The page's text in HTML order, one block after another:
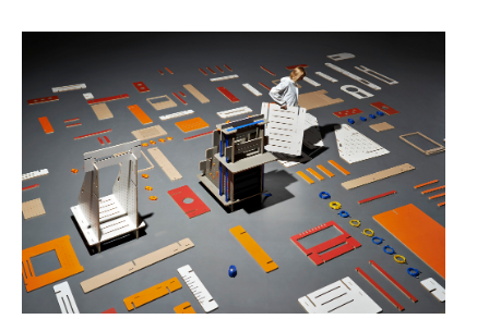
Workshop #6, output: “Cloud
Gestures”
Blog & Resources
Contributors